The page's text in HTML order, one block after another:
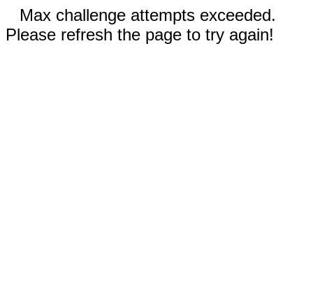
Max challenge attempts exceeded.
Please refresh the page to try again!